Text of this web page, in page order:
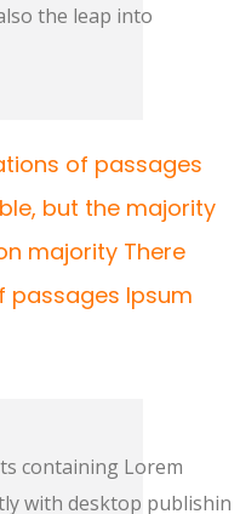
the leap into
of passages
but the majority
majority There
passages Ipsum
containing Lorem
with desktop publishin